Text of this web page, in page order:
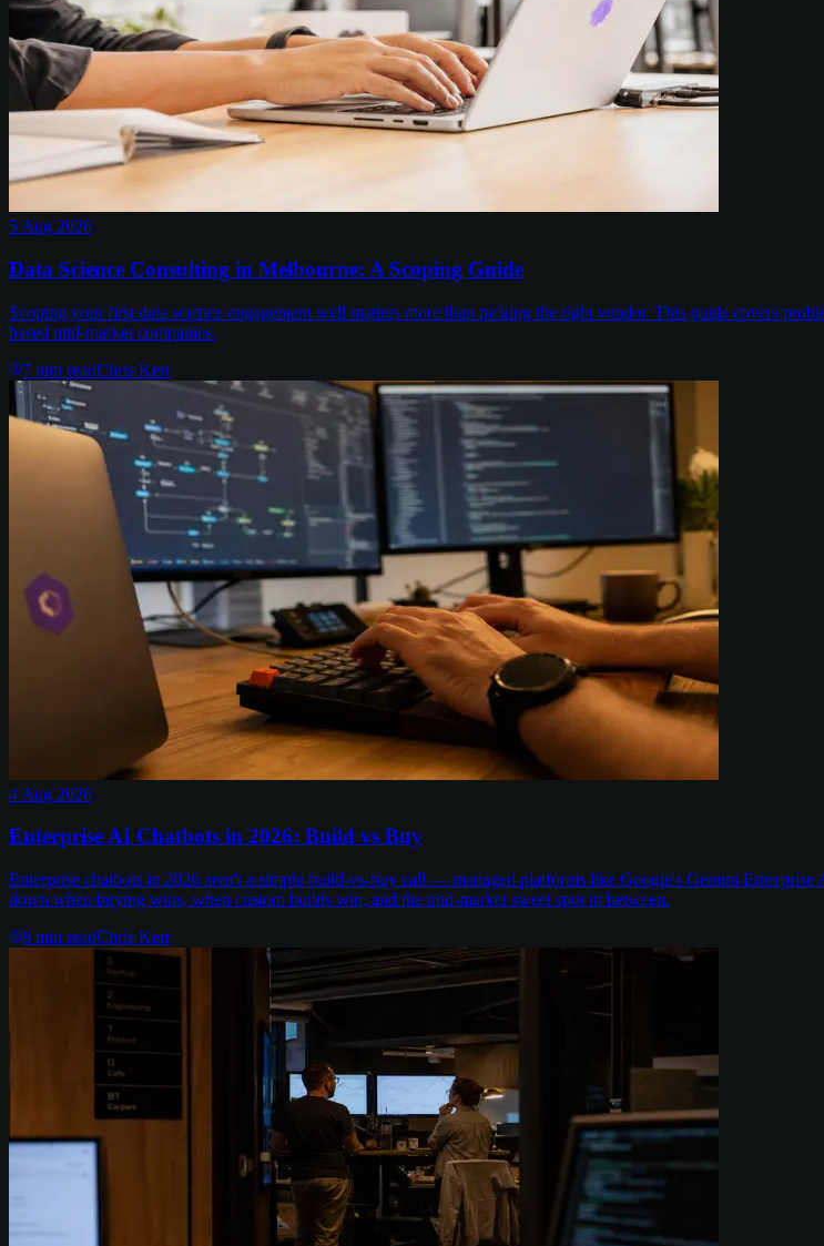
5 Aug 2026
Data Science Consulting in Melbourne: A Scoping Guide
Scoping your first data science engagement well matters more than picking the right vendor. This guide covers
based mid-market companies.
7 min readChris Kerr
4 Aug 2026
Enterprise AI Chatbots in 2026: Build vs Buy
Enterprise chatbots in 2026 aren't a simple build-vs-buy call — managed platforms like Google's Gemini
down when buying wins, when custom builds win, and the mid-market sweet spot in between.
8 min readChris Kerr